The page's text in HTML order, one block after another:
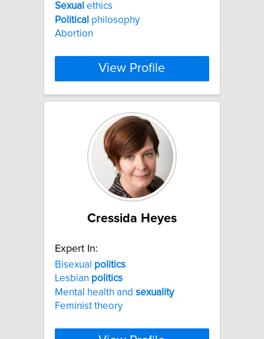
Sexual ethics
Political philosophy
Abortion
View Profile
Cressida Heyes
Expert In:
Bisexual politics
Lesbian politics
Mental health and sexuality
Feminist theory